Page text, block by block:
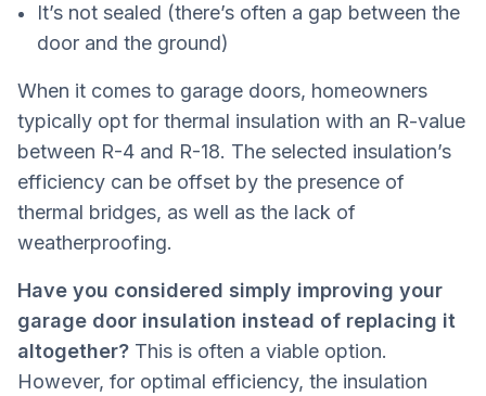
It’s not sealed (there’s often a gap between the
door and the ground)
When it comes to garage doors, homeowners
typically opt for thermal insulation with an R-value
between R-4 and R-18. The selected insulation’s
efficiency can be offset by the presence of
thermal bridges, as well as the lack of
weatherproofing.
Have you considered simply improving your
garage door insulation instead of replacing it
altogether? This is often a viable option.
However, for optimal efficiency, the insulation